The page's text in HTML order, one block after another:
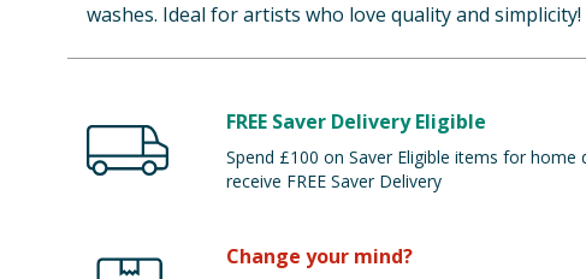
washes. Ideal for artists who love quality and simplicity!
FREE Saver Delivery Eligible
Spend £100 on Saver Eligible items for home
receive FREE Saver Delivery
Change your mind?